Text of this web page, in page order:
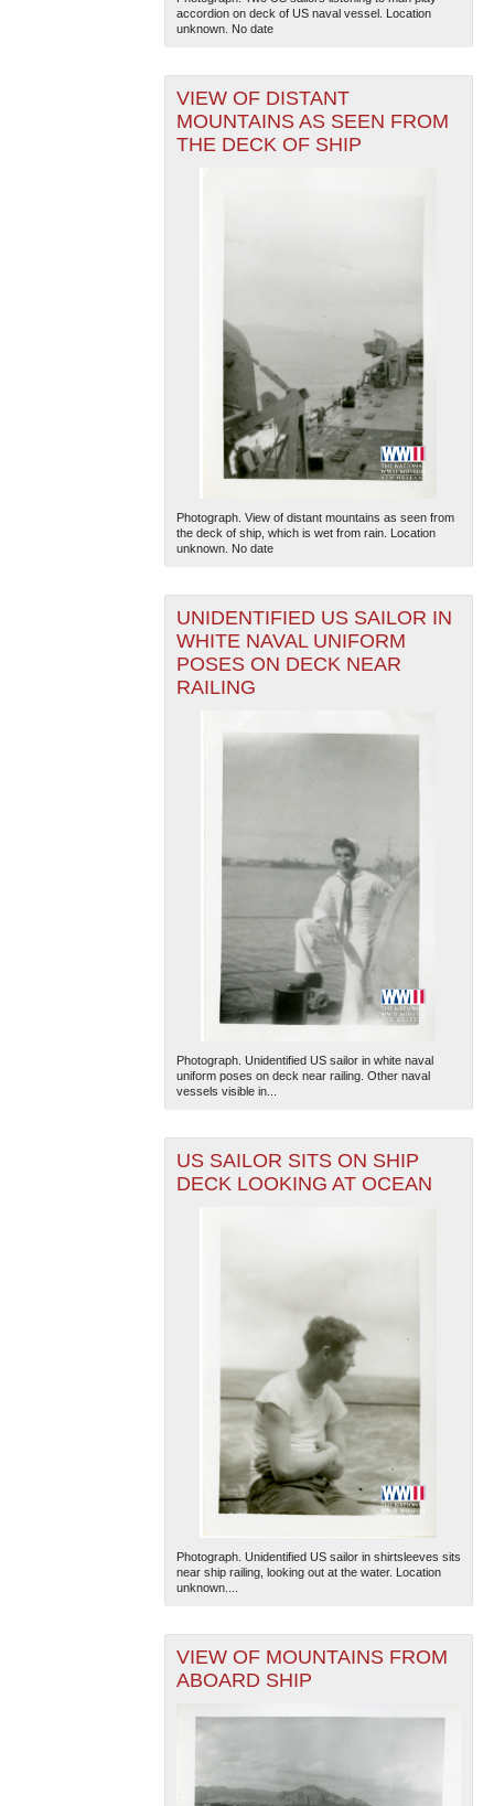
accordion on deck of US naval vessel. Location
unknown. No date
VIEW OF DISTANT
MOUNTAINS AS SEEN FROM
THE DECK OF SHIP
Photograph. View of distant mountains as seen from
the deck of ship, which is wet from rain. Location
unknown. No date
UNIDENTIFIED US SAILOR IN
WHITE NAVAL UNIFORM
POSES ON DECK NEAR
RAILING
Photograph. Unidentified US sailor in white naval
uniform poses on deck near railing. Other naval
vessels visible in...
US SAILOR SITS ON SHIP
DECK LOOKING AT OCEAN
Photograph. Unidentified US sailor in shirtsleeves sits
near ship railing, looking out at the water. Location
unknown....
VIEW OF MOUNTAINS FROM
ABOARD SHIP